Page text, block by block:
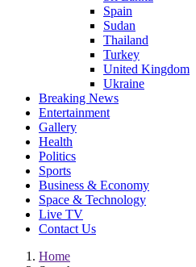
Spain
Sudan
Thailand
Turkey
United Kingdom
Ukraine
Breaking News
Entertainment
Gallery
Health
Politics
Sports
Business & Economy
Space & Technology
Live TV
Contact Us
Home